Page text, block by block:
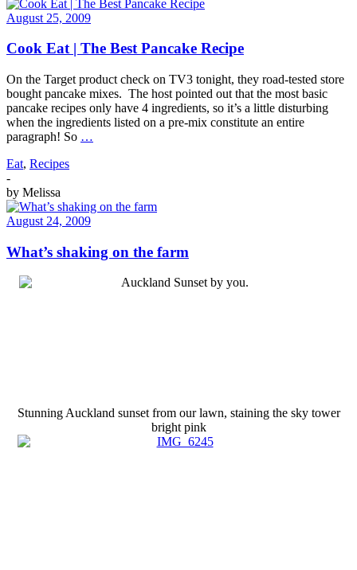
August 25, 2009
Cook Eat | The Best Pancake Recipe
On the Target product check on TV3 tonight, they road-tested store
bought pancake mixes. The host pointed out that the most basic
pancake recipes only have 4 ingredients, so it’s a little disturbing
when the ingredients listed on a pre-mix constitute an entire
paragraph! So …
Eat, Recipes
-
by Melissa
August 24, 2009
What’s shaking on the farm
Stunning Auckland sunset from our lawn, staining the sky tower
bright pink